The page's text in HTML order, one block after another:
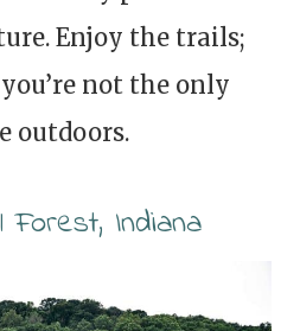
Enjoy the trails;
not the only
outdoors.
Forest, Indiana